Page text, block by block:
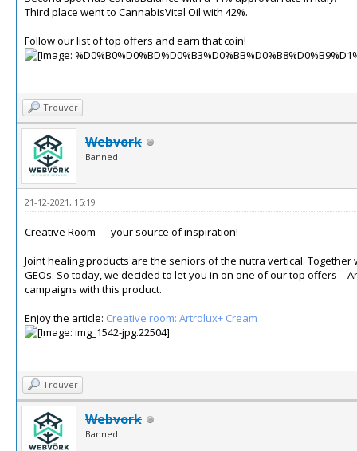
Third place went to CannabisVital Oil with 42%.
Follow our list of top offers and earn that coin!
Trouver
Webvork
Banned
21-12-2021, 15:19
Creative Room — your source of inspiration!
Joint healing products are the seniors of the nutra vertical. Together
GEOs. So today, we decided to let you in on one of our top offers –
campaigns with this product.
Enjoy the article: Creative room: Artrolux+ Cream
Trouver
Webvork
Banned